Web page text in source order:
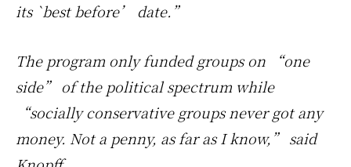
its `best before’ date.”
The program only funded groups on “one
side” of the political spectrum while
“socially conservative groups never got any
money. Not a penny, as far as I know,” said